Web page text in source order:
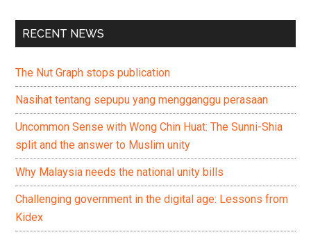
RECENT NEWS
The Nut Graph stops publication
Nasihat tentang sepupu yang mengganggu perasaan
Uncommon Sense with Wong Chin Huat: The Sunni-Shia
split and the answer to Muslim unity
Why Malaysia needs the national unity bills
Challenging government in the digital age: Lessons from
Kidex